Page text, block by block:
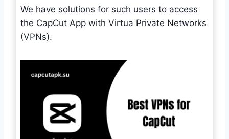
We have solutions for such users to access
the CapCut App with Virtua Private Networks
(VPNs).